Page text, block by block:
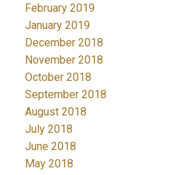
February 2019
January 2019
December 2018
November 2018
October 2018
September 2018
August 2018
July 2018
June 2018
May 2018